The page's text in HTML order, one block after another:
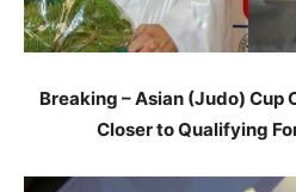
Breaking – Asian (Judo) Cup
Closer to Qualifying